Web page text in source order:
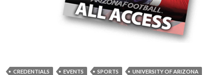
CREDENTIALS EVENTS SPORTS UNIVERSITY OF ARIZONA